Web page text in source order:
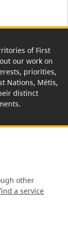
of First
our work on
priorities,
Nations, Métis,
distinct
other
a service